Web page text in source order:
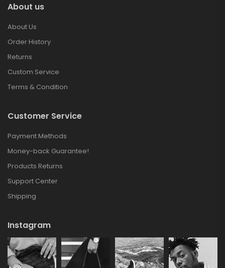
About us
About Us
Order History
Returns
Custom Service
Terms & Condition
Customer Service
Payment Methods
Money-back Guarantee!
Products Returns
Support Center
Shipping
Instagram